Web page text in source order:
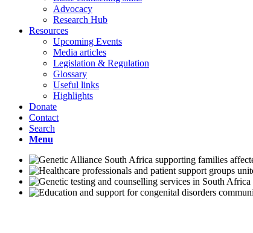
Advocacy
Research Hub
Resources
Upcoming Events
Media articles
Legislation & Regulation
Glossary
Useful links
Highlights
Donate
Contact
Search
Menu